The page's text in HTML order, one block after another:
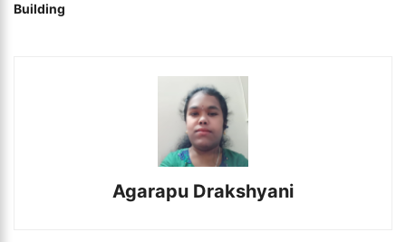
Building
Agarapu Drakshyani